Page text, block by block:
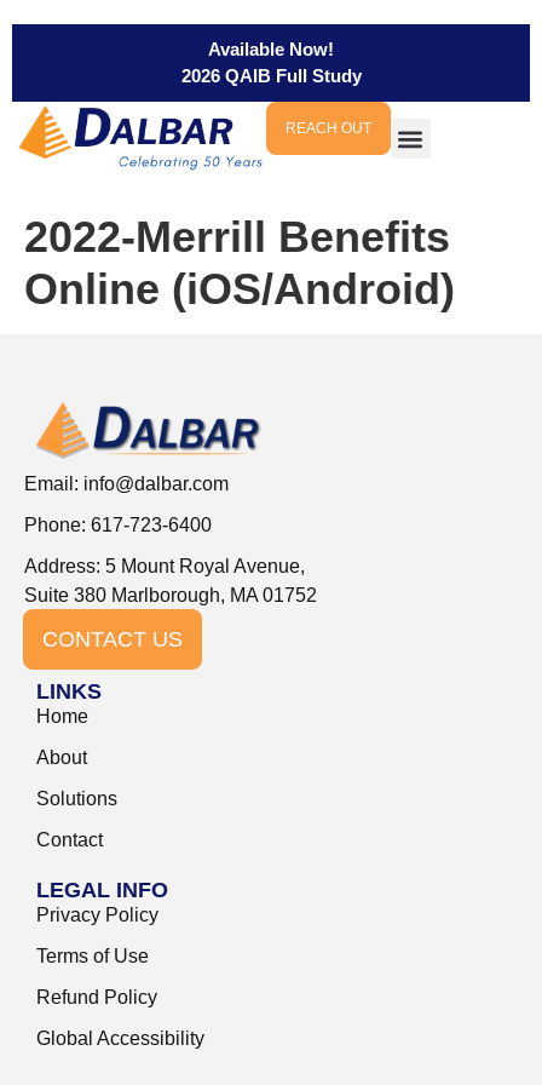
Available Now!
2026 QAIB Full Study
REACH OUT
2022-Merrill Benefits
Online (iOS/Android)
Email: info@dalbar.com
Phone: 617-723-6400
Address: 5 Mount Royal Avenue,
Suite 380 Marlborough, MA 01752
CONTACT US
LINKS
Home
About
Solutions
Contact
LEGAL INFO
Privacy Policy
Terms of Use
Refund Policy
Global Accessibility